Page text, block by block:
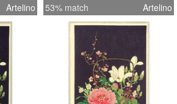
Artelino 53% match Artelino